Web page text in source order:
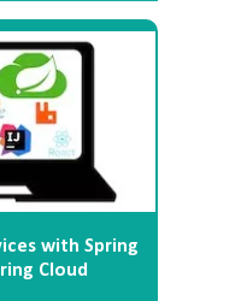
with Spring
Cloud